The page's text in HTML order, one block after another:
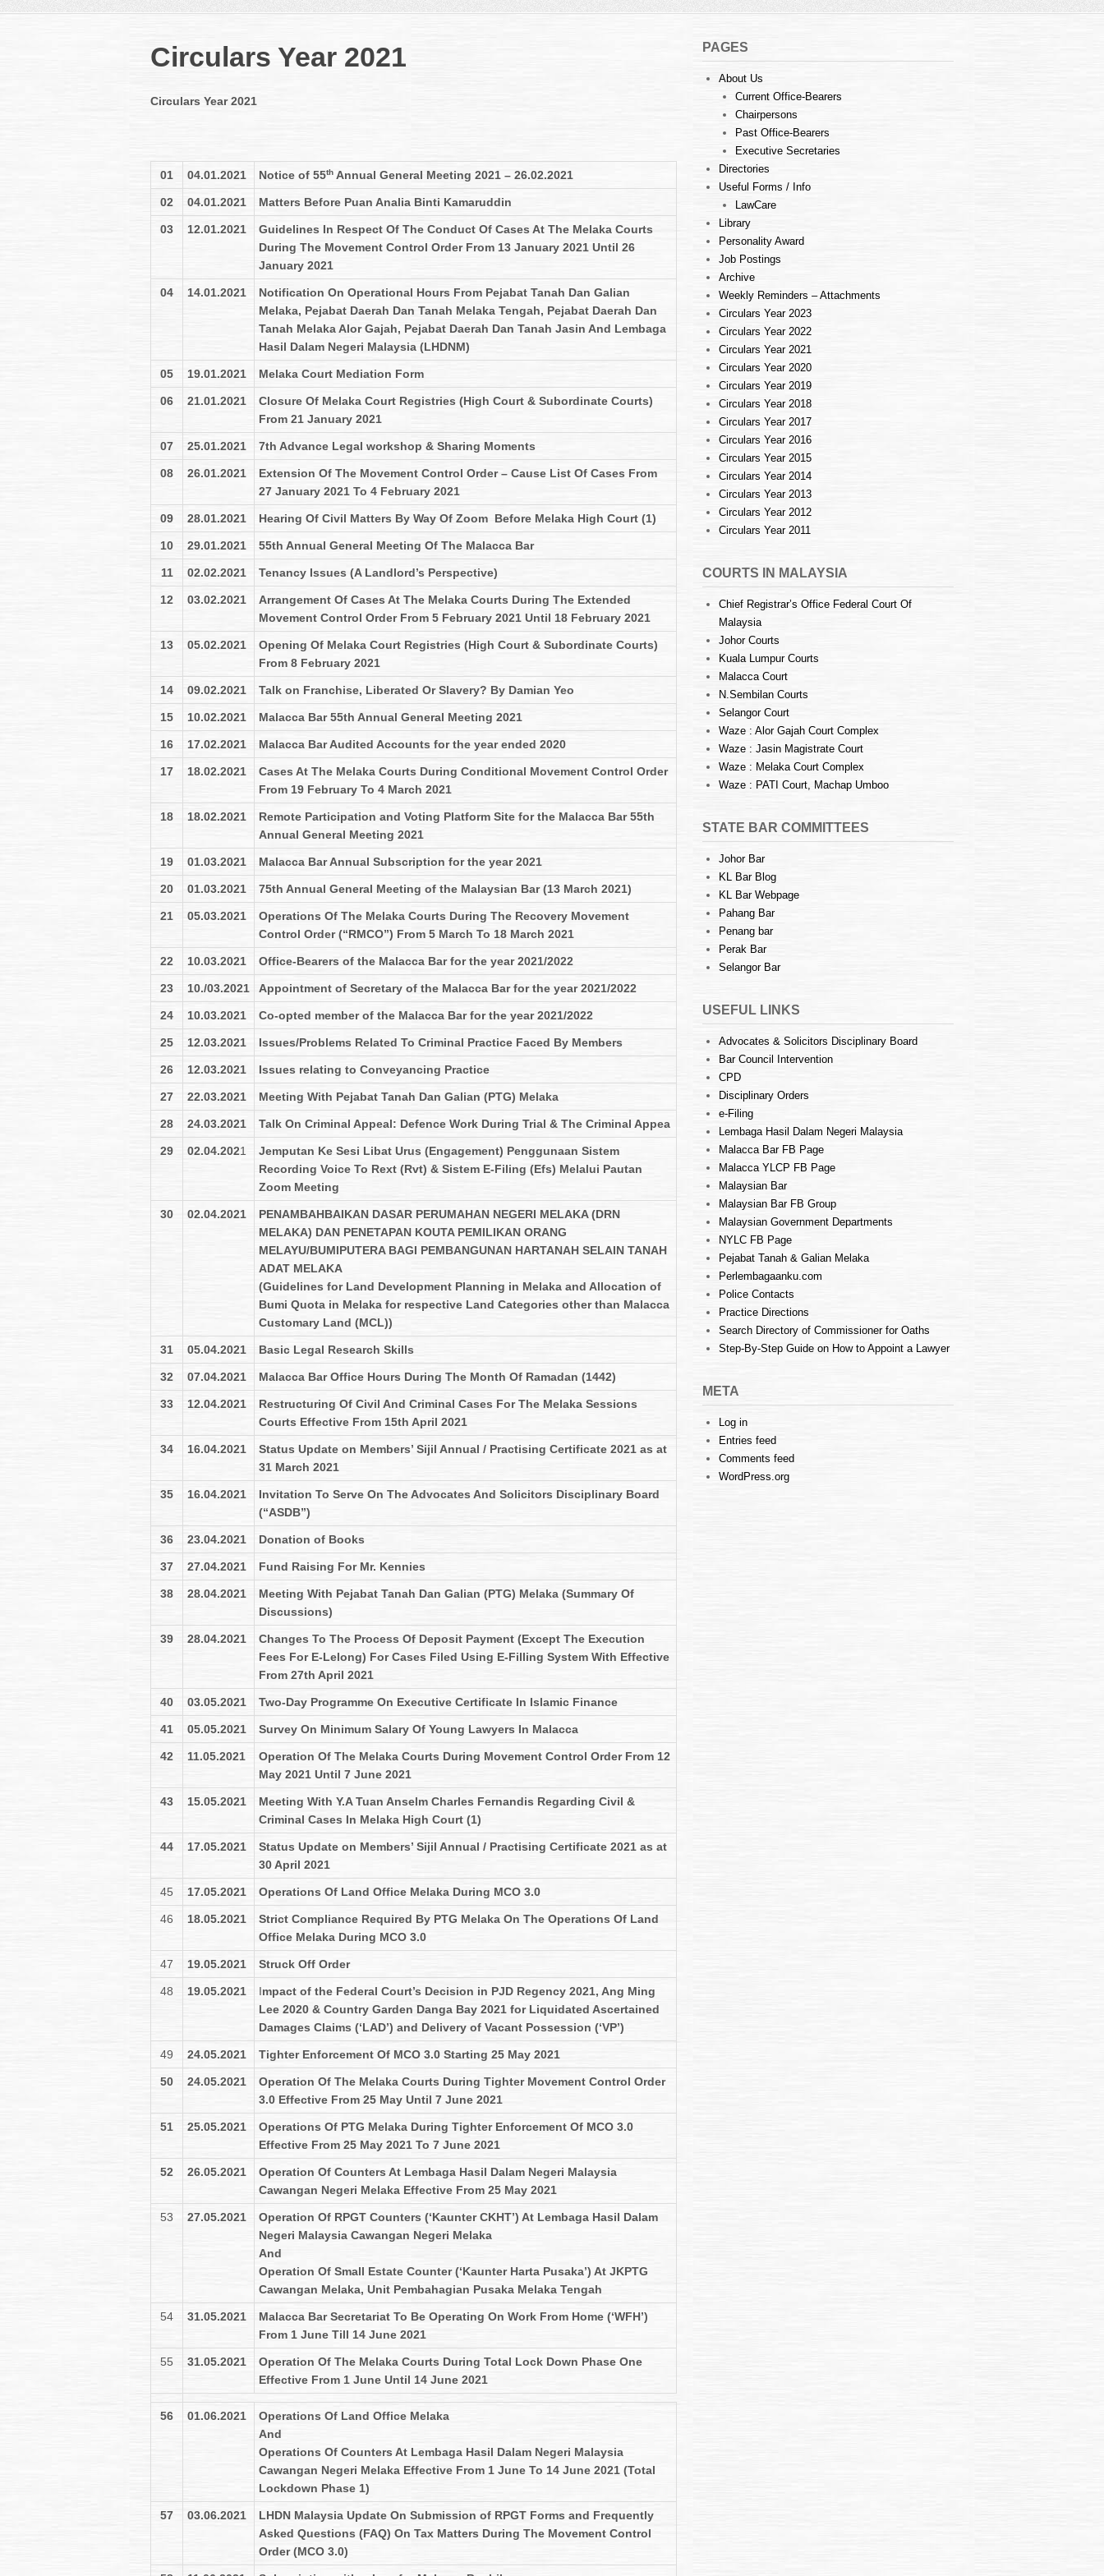
Circulars Year 2021
Circulars Year 2021
01 04.01.2021 Notice of 55th Annual General Meeting 2021 – 26.02.2021
02 04.01.2021 Matters Before Puan Analia Binti Kamaruddin
03 12.01.2021
Guidelines In Respect Of The Conduct Of Cases At The Melaka Courts
During The Movement Control Order From 13 January 2021 Until 26
January 2021
04 14.01.2021
Notification On Operational Hours From Pejabat Tanah Dan Galian
Melaka, Pejabat Daerah Dan Tanah Melaka Tengah, Pejabat Daerah Dan
Tanah Melaka Alor Gajah, Pejabat Daerah Dan Tanah Jasin And Lembaga
Hasil Dalam Negeri Malaysia (LHDNM)
05 19.01.2021 Melaka Court Mediation Form
06 21.01.2021
Closure Of Melaka Court Registries (High Court & Subordinate Courts)
From 21 January 2021
07 25.01.2021 7th Advance Legal workshop & Sharing Moments
08 26.01.2021
Extension Of The Movement Control Order – Cause List Of Cases From
27 January 2021 To 4 February 2021
09 28.01.2021 Hearing Of Civil Matters By Way Of Zoom Before Melaka High Court (1)
10 29.01.2021 55th Annual General Meeting Of The Malacca Bar
11 02.02.2021 Tenancy Issues (A Landlord’s Perspective)
12 03.02.2021
Arrangement Of Cases At The Melaka Courts During The Extended
Movement Control Order From 5 February 2021 Until 18 February 2021
13 05.02.2021
Opening Of Melaka Court Registries (High Court & Subordinate Courts)
From 8 February 2021
14 09.02.2021 Talk on Franchise, Liberated Or Slavery? By Damian Yeo
15 10.02.2021 Malacca Bar 55th Annual General Meeting 2021
16 17.02.2021 Malacca Bar Audited Accounts for the year ended 2020
17 18.02.2021
Cases At The Melaka Courts During Conditional Movement Control Order
From 19 February To 4 March 2021
18 18.02.2021
Remote Participation and Voting Platform Site for the Malacca Bar 55th
Annual General Meeting 2021
19 01.03.2021 Malacca Bar Annual Subscription for the year 2021
20 01.03.2021 75th Annual General Meeting of the Malaysian Bar (13 March 2021)
21 05.03.2021
Operations Of The Melaka Courts During The Recovery Movement
Control Order (“RMCO”) From 5 March To 18 March 2021
22 10.03.2021 Office-Bearers of the Malacca Bar for the year 2021/2022
23 10./03.2021 Appointment of Secretary of the Malacca Bar for the year 2021/2022
24 10.03.2021 Co-opted member of the Malacca Bar for the year 2021/2022
25 12.03.2021 Issues/Problems Related To Criminal Practice Faced By Members
26 12.03.2021 Issues relating to Conveyancing Practice
27 22.03.2021 Meeting With Pejabat Tanah Dan Galian (PTG) Melaka
28 24.03.2021 Talk On Criminal Appeal: Defence Work During Trial & The Criminal Appea
29 02.04.2021
Jemputan Ke Sesi Libat Urus (Engagement) Penggunaan Sistem
Recording Voice To Rext (Rvt) & Sistem E-Filing (Efs) Melalui Pautan
Zoom Meeting
30 02.04.2021
PENAMBAHBAIKAN DASAR PERUMAHAN NEGERI MELAKA (DRN
MELAKA) DAN PENETAPAN KOUTA PEMILIKAN ORANG
MELAYU/BUMIPUTERA BAGI PEMBANGUNAN HARTANAH SELAIN TANAH
ADAT MELAKA
(Guidelines for Land Development Planning in Melaka and Allocation of
Bumi Quota in Melaka for respective Land Categories other than Malacca
Customary Land (MCL))
31 05.04.2021 Basic Legal Research Skills
32 07.04.2021 Malacca Bar Office Hours During The Month Of Ramadan (1442)
33 12.04.2021
Restructuring Of Civil And Criminal Cases For The Melaka Sessions
Courts Effective From 15th April 2021
34 16.04.2021
Status Update on Members’ Sijil Annual / Practising Certificate 2021 as at
31 March 2021
35 16.04.2021
Invitation To Serve On The Advocates And Solicitors Disciplinary Board
(“ASDB”)
36 23.04.2021 Donation of Books
37 27.04.2021 Fund Raising For Mr. Kennies
38 28.04.2021
Meeting With Pejabat Tanah Dan Galian (PTG) Melaka (Summary Of
Discussions)
39 28.04.2021
Changes To The Process Of Deposit Payment (Except The Execution
Fees For E-Lelong) For Cases Filed Using E-Filling System With Effective
From 27th April 2021
40 03.05.2021 Two-Day Programme On Executive Certificate In Islamic Finance
41 05.05.2021 Survey On Minimum Salary Of Young Lawyers In Malacca
42 11.05.2021
Operation Of The Melaka Courts During Movement Control Order From 12
May 2021 Until 7 June 2021
43 15.05.2021
Meeting With Y.A Tuan Anselm Charles Fernandis Regarding Civil &
Criminal Cases In Melaka High Court (1)
44 17.05.2021
Status Update on Members’ Sijil Annual / Practising Certificate 2021 as at
30 April 2021
45 17.05.2021 Operations Of Land Office Melaka During MCO 3.0
46 18.05.2021
Strict Compliance Required By PTG Melaka On The Operations Of Land
Office Melaka During MCO 3.0
47 19.05.2021 Struck Off Order
48 19.05.2021 Impact of the Federal Court’s Decision in PJD Regency 2021, Ang Ming
Lee 2020 & Country Garden Danga Bay 2021 for Liquidated Ascertained
Damages Claims (‘LAD’) and Delivery of Vacant Possession (‘VP’)
49 24.05.2021 Tighter Enforcement Of MCO 3.0 Starting 25 May 2021
50 24.05.2021
Operation Of The Melaka Courts During Tighter Movement Control Order
3.0 Effective From 25 May Until 7 June 2021
51 25.05.2021
Operations Of PTG Melaka During Tighter Enforcement Of MCO 3.0
Effective From 25 May 2021 To 7 June 2021
52 26.05.2021
Operation Of Counters At Lembaga Hasil Dalam Negeri Malaysia
Cawangan Negeri Melaka Effective From 25 May 2021
53 27.05.2021
Operation Of RPGT Counters (‘Kaunter CKHT’) At Lembaga Hasil Dalam
Negeri Malaysia Cawangan Negeri Melaka
And
Operation Of Small Estate Counter (‘Kaunter Harta Pusaka’) At JKPTG
Cawangan Melaka, Unit Pembahagian Pusaka Melaka Tengah
54 31.05.2021
Malacca Bar Secretariat To Be Operating On Work From Home (‘WFH’)
From 1 June Till 14 June 2021
55 31.05.2021
Operation Of The Melaka Courts During Total Lock Down Phase One
Effective From 1 June Until 14 June 2021
56 01.06.2021
Operations Of Land Office Melaka
And
Operations Of Counters At Lembaga Hasil Dalam Negeri Malaysia
Cawangan Negeri Melaka Effective From 1 June To 14 June 2021 (Total
Lockdown Phase 1)
57 03.06.2021
LHDN Malaysia Update On Submission of RPGT Forms and Frequently
Asked Questions (FAQ) On Tax Matters During The Movement Control
Order (MCO 3.0)
PAGES
About Us
Current Office-Bearers
Chairpersons
Past Office-Bearers
Executive Secretaries
Directories
Useful Forms / Info
LawCare
Library
Personality Award
Job Postings
Archive
Weekly Reminders – Attachments
Circulars Year 2023
Circulars Year 2022
Circulars Year 2021
Circulars Year 2020
Circulars Year 2019
Circulars Year 2018
Circulars Year 2017
Circulars Year 2016
Circulars Year 2015
Circulars Year 2014
Circulars Year 2013
Circulars Year 2012
Circulars Year 2011
COURTS IN MALAYSIA
Chief Registrar’s Office Federal Court Of
Malaysia
Johor Courts
Kuala Lumpur Courts
Malacca Court
N.Sembilan Courts
Selangor Court
Waze : Alor Gajah Court Complex
Waze : Jasin Magistrate Court
Waze : Melaka Court Complex
Waze : PATI Court, Machap Umboo
STATE BAR COMMITTEES
Johor Bar
KL Bar Blog
KL Bar Webpage
Pahang Bar
Penang bar
Perak Bar
Selangor Bar
USEFUL LINKS
Advocates & Solicitors Disciplinary Board
Bar Council Intervention
CPD
Disciplinary Orders
e-Filing
Lembaga Hasil Dalam Negeri Malaysia
Malacca Bar FB Page
Malacca YLCP FB Page
Malaysian Bar
Malaysian Bar FB Group
Malaysian Government Departments
NYLC FB Page
Pejabat Tanah & Galian Melaka
Perlembagaanku.com
Police Contacts
Practice Directions
Search Directory of Commissioner for Oaths
Step-By-Step Guide on How to Appoint a Lawyer
META
Log in
Entries feed
Comments feed
WordPress.org